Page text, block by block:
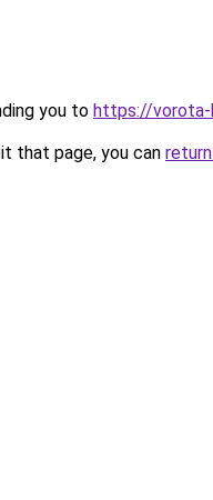
you to https://vorota-
that page, you can